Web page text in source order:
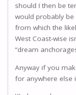
should I then be
would probably
from which the
West Coast-wise
“dream
Anyway if you
for anywhere else